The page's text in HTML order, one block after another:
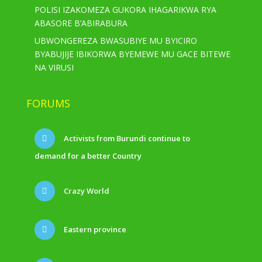
POLISI IZAKOMEZA GUKORA IHAGARIKWA RYA
ABASORE B’ABIRABURA
UBWONGEREZA BWASUBIYE MU BYICIRO
BYABUJIJE IBIKORWA BYEMEWE MU GACE BITEWE
NA VIRUSI
FORUMS
Activists from Burundi continue to
demand for a better Country
Crazy World
Eastern province